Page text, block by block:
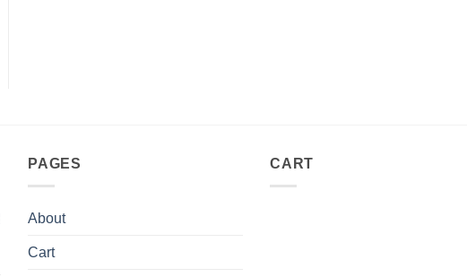
PAGES
About
Cart
CART